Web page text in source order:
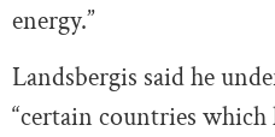
energy.”
Landsbergis said he
“certain countries